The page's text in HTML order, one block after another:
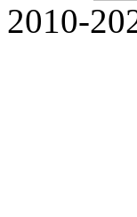
2010-